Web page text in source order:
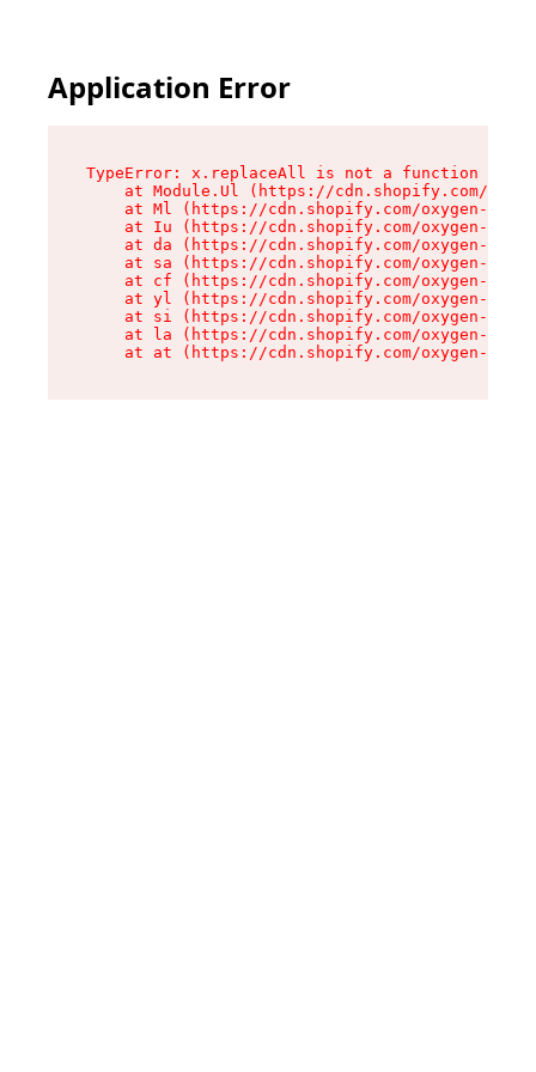
Application Error
TypeError: x.replaceAll is not a function
at Module.Ul (https://cdn.shopify.com/
at Ml (https://cdn.shopify.com/oxygen-v2/
at Iu (https://cdn.shopify.com/oxygen-v2/
at da (https://cdn.shopify.com/oxygen-v2/
at sa (https://cdn.shopify.com/oxygen-v2/
at cf (https://cdn.shopify.com/oxygen-v2/
at yl (https://cdn.shopify.com/oxygen-v2/
at si (https://cdn.shopify.com/oxygen-v2/
at la (https://cdn.shopify.com/oxygen-v2/
at at (https://cdn.shopify.com/oxygen-v2/